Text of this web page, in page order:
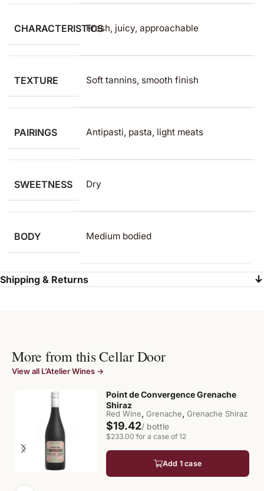
CHARACTERISTICSFresh, juicy, approachable
TEXTURE Soft tannins, smooth finish
PAIRINGS Antipasti, pasta, light meats
SWEETNESS Dry
BODY Medium bodied
Shipping & Returns
More from this Cellar Door
View all L’Atelier Wines →
Point de Convergence Grenache
Shiraz
Red Wine, Grenache, Grenache Shiraz
$19.42/ bottle
$233.00 for a case of 12
Add 1 case